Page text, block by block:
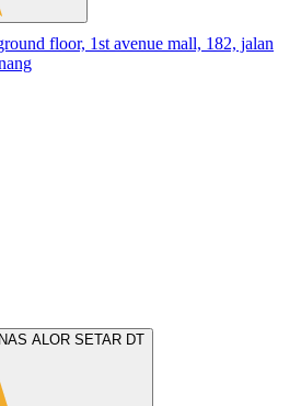
floor, 1st avenue mall, 182, jalan
ALOR SETAR DT